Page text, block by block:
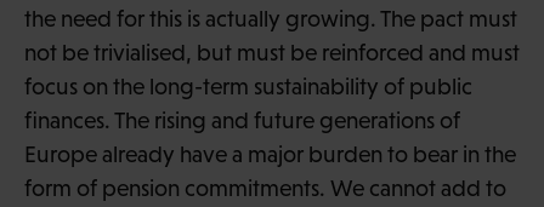
the need for this is actually growing. The pact must
not be trivialised, but must be reinforced and must
focus on the long-term sustainability of public
finances. The rising and future generations of
Europe already have a major burden to bear in the
form of pension commitments. We cannot add to